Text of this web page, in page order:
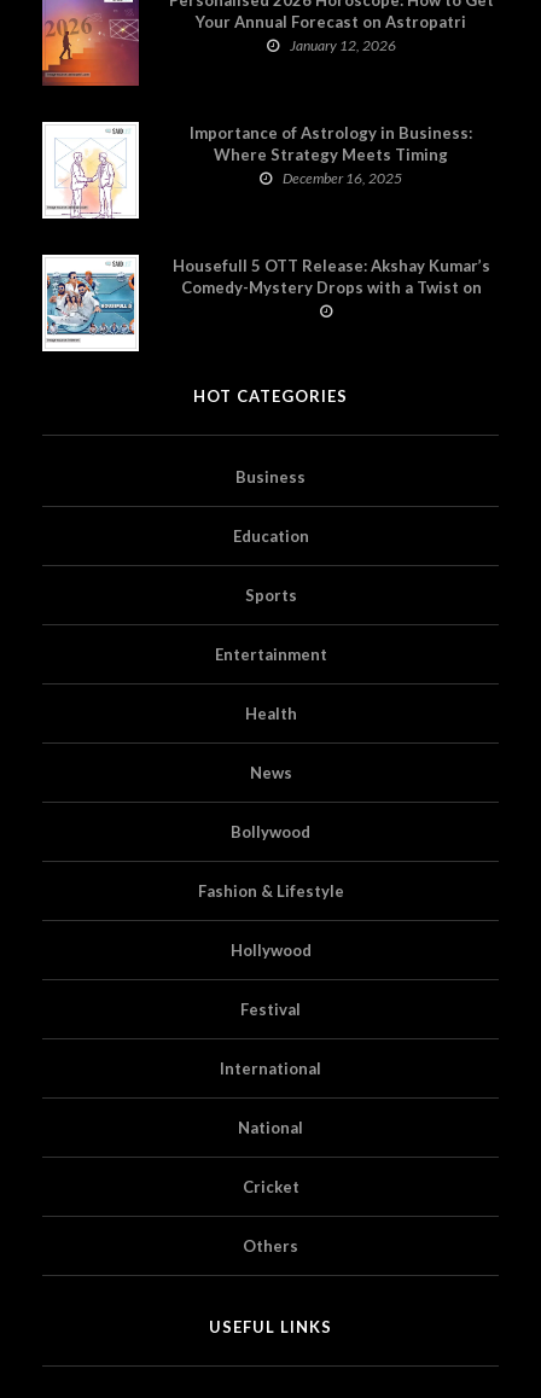
Your Annual Forecast on Astropatri
January 12, 2026
Importance of Astrology in Business:
Where Strategy Meets Timing
December 16, 2025
Housefull 5 OTT Release: Akshay Kumar’s
Comedy-Mystery Drops with a Twist on
Prime Video
HOT CATEGORIES
Business
Education
Sports
Entertainment
Health
News
Bollywood
Fashion & Lifestyle
Hollywood
Festival
International
National
Cricket
Others
USEFUL LINKS